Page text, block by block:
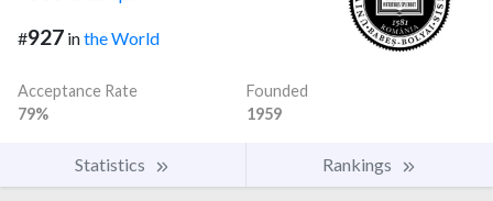
#927 inthe World
Acceptance Rate
79%
Founded
1959
Statistics Rankings